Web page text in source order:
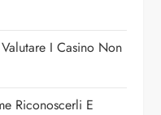
I Casino Non
Riconoscerli E